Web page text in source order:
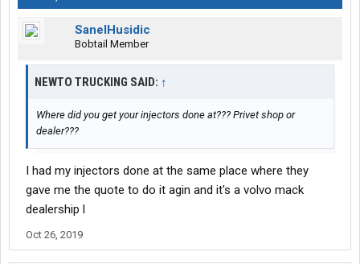
SanelHusidic
Bobtail Member
NEWTO TRUCKING SAID: ↑
Where did you get your injectors done at??? Privet shop or
dealer???
I had my injectors done at the same place where they
gave me the quote to do it agin and it's a volvo mack
dealership l
Oct 26, 2019